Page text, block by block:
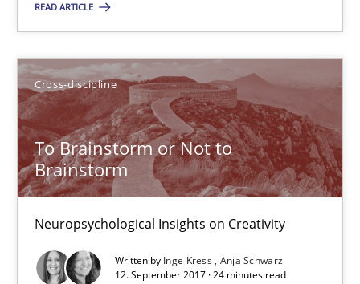
READ ARTICLE
Cross-discipline
To Brainstorm or Not to
Brainstorm
Neuropsychological Insights on Creativity
Written by Inge Kress Anja Schwarz
12. September 2017 · 24 minutes read
Andrea Herrmann
Marcel Weber
18.10.2016
16 minutes
NLP for Requirements Engineers, Part 2